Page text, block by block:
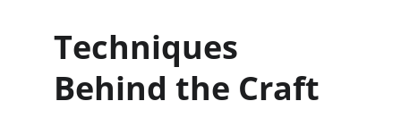
Techniques
Behind the Craft